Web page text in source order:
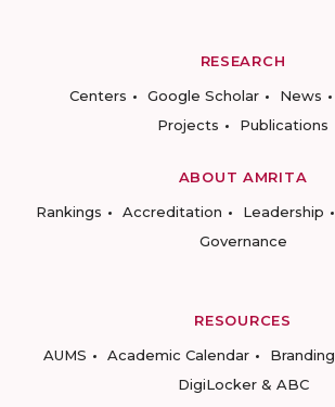
RESEARCH
Centers
Google Scholar News
Projects
Publications
ABOUT AMRITA
Rankings
Accreditation Leadership
Governance
RESOURCES
AUMS
Academic Calendar Branding
DigiLocker & ABC